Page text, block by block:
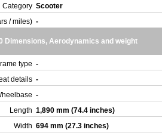
Category Scooter
/ miles) -
Dimensions, Aerodynamics and weight
type -
details -
-
Length 1,890 mm (74.4 inches)
Width 694 mm (27.3 inches)